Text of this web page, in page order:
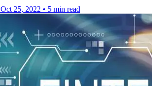
Oct 25, 2022 • 5 min read